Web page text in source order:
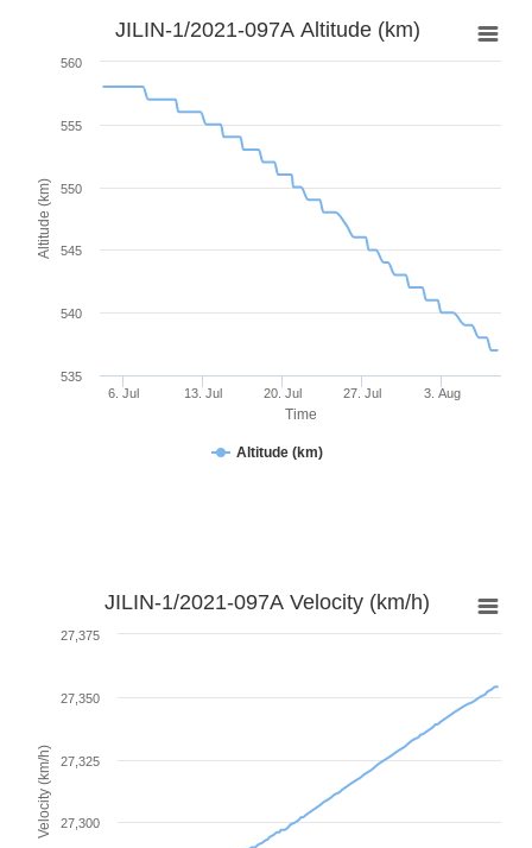
Time
Altitude (km)
JILIN-1/2021-097A Altitude (km)
Altitude (km)
6. Jul 13. Jul 20. Jul 27. Jul 3. Aug
535
540
545
550
555
560
Velocity (km/h)
JILIN-1/2021-097A Velocity (km/h)
27,300
27,325
27,350
27,375